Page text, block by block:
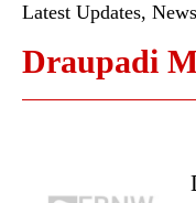
Latest Updates,
Draupadi